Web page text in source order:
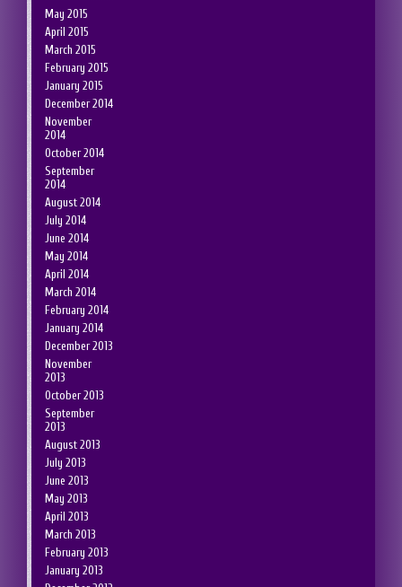
May 2015
April 2015
March 2015
February 2015
January 2015
December 2014
November
2014
October 2014
September
2014
August 2014
July 2014
June 2014
May 2014
April 2014
March 2014
February 2014
January 2014
December 2013
November
2013
October 2013
September
2013
August 2013
July 2013
June 2013
May 2013
April 2013
March 2013
February 2013
January 2013